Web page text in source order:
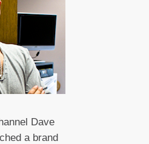
Dave
a brand